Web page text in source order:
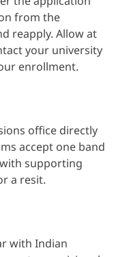
from the
reapply. Allow at
your university
enrollment.
office directly
accept one band
supporting
a resit.
with Indian